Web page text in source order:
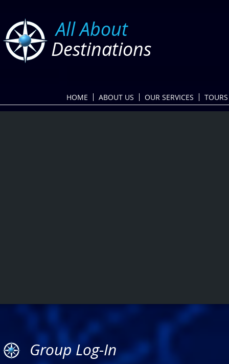
​All About
Destinations
HOME ABOUT US OUR SERVICES TOURS
Group Log-In